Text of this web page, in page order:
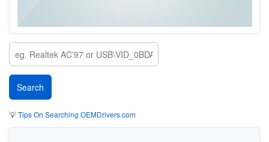
💡Tips On Searching OEMDrivers.com